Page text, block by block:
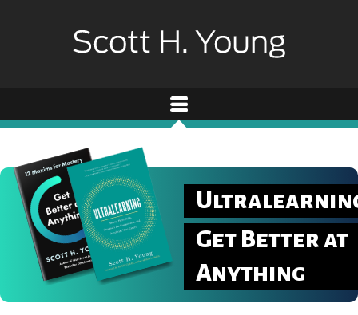
Get Better at
Anything